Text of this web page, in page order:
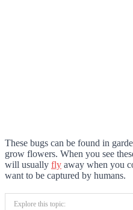
These bugs can be found in
grow flowers. When you see
will usually fly away when you
want to be captured by humans.
Explore this topic: